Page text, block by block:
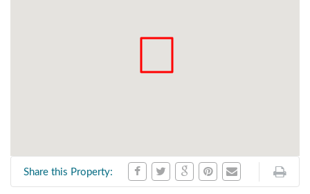
Share this Property: